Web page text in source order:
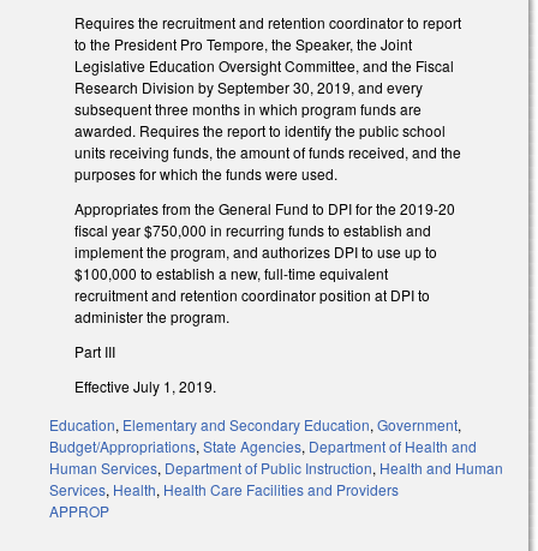
Requires the recruitment and retention coordinator to report
to the President Pro Tempore, the Speaker, the Joint
Legislative Education Oversight Committee, and the Fiscal
Research Division by September 30, 2019, and every
subsequent three months in which program funds are
awarded. Requires the report to identify the public school
units receiving funds, the amount of funds received, and the
purposes for which the funds were used.
Appropriates from the General Fund to DPI for the 2019-20
fiscal year $750,000 in recurring funds to establish and
implement the program, and authorizes DPI to use up to
$100,000 to establish a new, full-time equivalent
recruitment and retention coordinator position at DPI to
administer the program.
Part III
Effective July 1, 2019.
Education, Elementary and Secondary Education,Government,
Budget/Appropriations,State Agencies, Department of Health and
Human Services, Department of Public Instruction, Health and Human
Services, Health, Health Care Facilities and Providers
APPROP